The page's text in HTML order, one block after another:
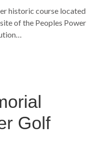
historic course located
of the Peoples Power
Golf